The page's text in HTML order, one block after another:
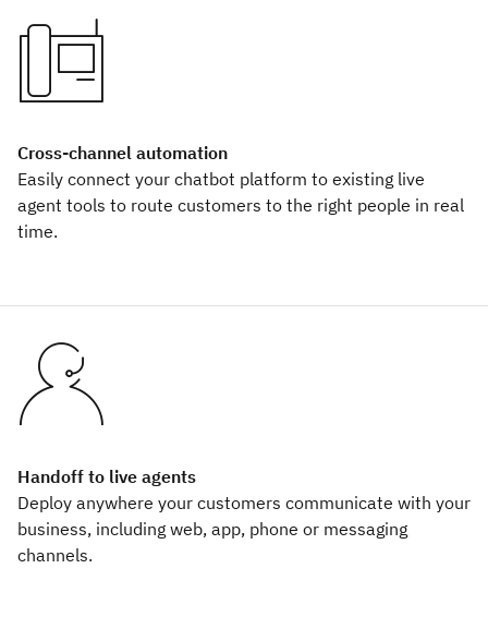
Cross-channel automation
Easily connect your chatbot platform to existing live
agent tools to route customers to the right people in real
time.
Handoff to live agents
Deploy anywhere your customers communicate with your
business, including web, app, phone or messaging
channels.